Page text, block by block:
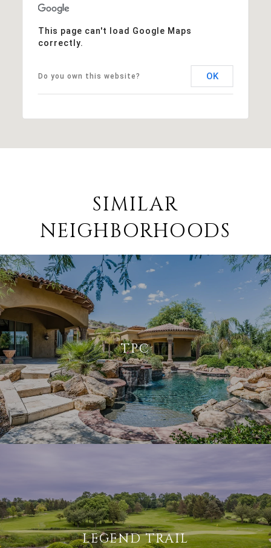
This page can't load Google Maps
correctly.
Do you own this website? OK
SIMILAR
NEIGHBORHOODS
TPC
LEGEND TRAIL